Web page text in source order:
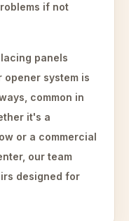
if not
panels
opener system is
common in
it's a
or a commercial
our team
designed for